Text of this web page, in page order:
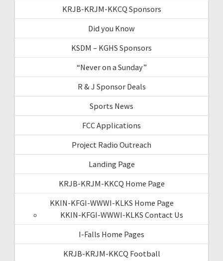
KRJB-KRJM-KKCQ Sponsors
Did you Know
KSDM – KGHS Sponsors
“Never on a Sunday”
R & J Sponsor Deals
Sports News
FCC Applications
Project Radio Outreach
Landing Page
KRJB-KRJM-KKCQ Home Page
KKIN-KFGI-WWWI-KLKS Home Page
KKIN-KFGI-WWWI-KLKS Contact Us
I-Falls Home Pages
KRJB-KRJM-KKCQ Football